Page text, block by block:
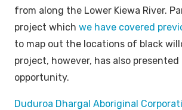
from along the Lower Kiewa River.
project which we have covered
to map out the locations of black
project, however, has also
opportunity.
Duduroa Dhargal Aboriginal